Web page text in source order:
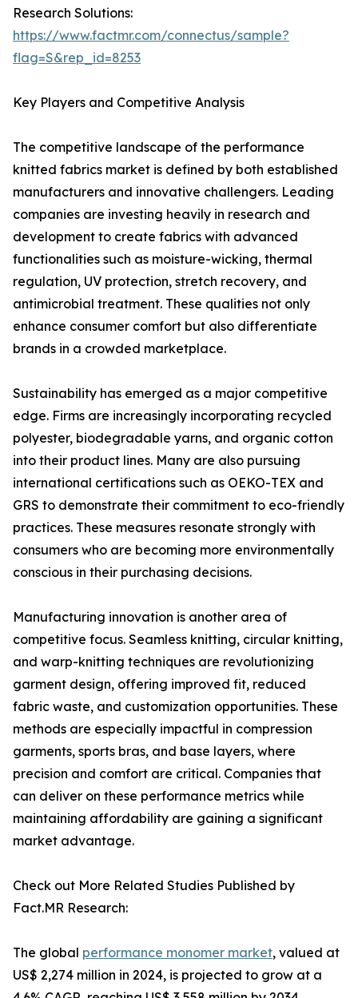
Research Solutions:
https://www.factmr.com/connectus/sample?
flag=S&rep_id=8253
Key Players and Competitive Analysis
The competitive landscape of the performance
knitted fabrics market is defined by both established
manufacturers and innovative challengers. Leading
companies are investing heavily in research and
development to create fabrics with advanced
functionalities such as moisture-wicking, thermal
regulation, UV protection, stretch recovery, and
antimicrobial treatment. These qualities not only
enhance consumer comfort but also differentiate
brands in a crowded marketplace.
Sustainability has emerged as a major competitive
edge. Firms are increasingly incorporating recycled
polyester, biodegradable yarns, and organic cotton
into their product lines. Many are also pursuing
international certifications such as OEKO-TEX and
GRS to demonstrate their commitment to eco-friendly
practices. These measures resonate strongly with
consumers who are becoming more environmentally
conscious in their purchasing decisions.
Manufacturing innovation is another area of
competitive focus. Seamless knitting, circular knitting,
and warp-knitting techniques are revolutionizing
garment design, offering improved fit, reduced
fabric waste, and customization opportunities. These
methods are especially impactful in compression
garments, sports bras, and base layers, where
precision and comfort are critical. Companies that
can deliver on these performance metrics while
maintaining affordability are gaining a significant
market advantage.
Check out More Related Studies Published by
Fact.MR Research:
The global performance monomer market, valued at
US$ 2,274 million in 2024, is projected to grow at a